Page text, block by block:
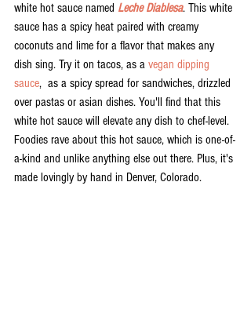
white hot sauce named Leche Diablesa. This white
sauce has a spicy heat paired with creamy
coconuts and lime for a flavor that makes any
dish sing. Try it on tacos, as a vegan dipping
sauce,  as a spicy spread for sandwiches, drizzled
over pastas or asian dishes. You'll find that this
white hot sauce will elevate any dish to chef-level.
Foodies rave about this hot sauce, which is one-of-
a-kind and unlike anything else out there. Plus, it's
made lovingly by hand in Denver, Colorado.